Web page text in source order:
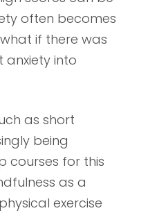
often becomes
if there was
into
as short
being
courses for this
as a
exercise